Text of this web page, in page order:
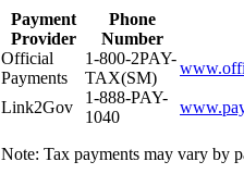
Payment
Provider
Phone
Number
Official
Payments
1-800-2PAY-
TAX(SM)
Link2Gov
1-888-PAY-
1040
Note: Tax payments may vary by